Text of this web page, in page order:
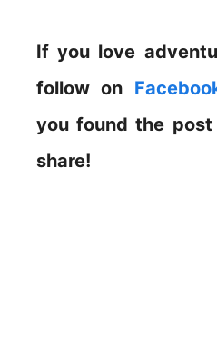
If you love
follow on
you found the
share!